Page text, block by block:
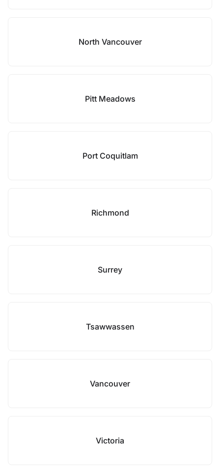
North Vancouver
Pitt Meadows
Port Coquitlam
Richmond
Surrey
Tsawwassen
Vancouver
Victoria